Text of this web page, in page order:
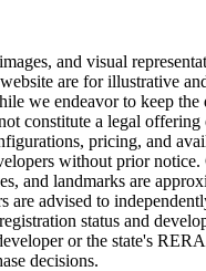
and visual
are for illustrative
we endeavor to keep the
constitute a legal
pricing, and
without prior
and landmarks are
are advised to
status and
or the state's
decisions.